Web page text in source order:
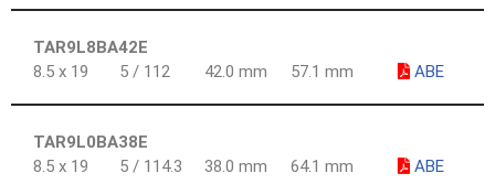
TAR9L8BA42E
8.5 x 19
5 / 112 42.0 mm 57.1 mm ABE
TAR9L0BA38E
8.5 x 19
5 / 114.3 38.0 mm 64.1 mm ABE